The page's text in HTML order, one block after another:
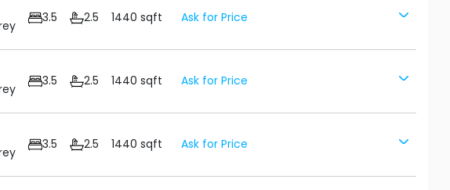
3.5 2.5 1440 sqft Ask for Price
3.5 2.5 1440 sqft Ask for Price
3.5 2.5 1440 sqft Ask for Price